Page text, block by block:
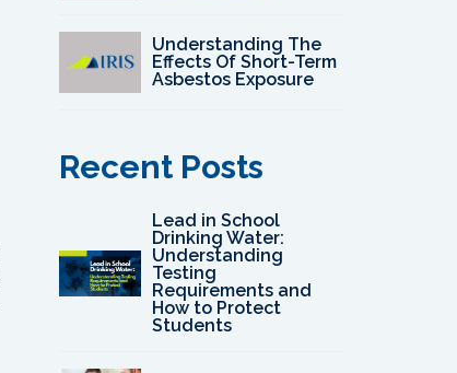
Understanding The
Effects Of Short-Term
Asbestos Exposure
Recent Posts
Lead in School
Drinking Water:
Understanding
Testing
Requirements and
How to Protect
Students